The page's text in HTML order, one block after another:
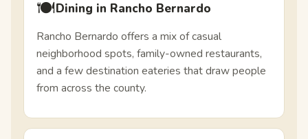
🍽️Dining in Rancho Bernardo
Rancho Bernardo offers a mix of casual
neighborhood spots, family-owned restaurants,
and a few destination eateries that draw people
from across the county.